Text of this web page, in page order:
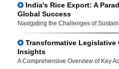
India's Rice Export: A
Global Success
Navigating the Challenges of
Transformative Legislative
Insights
A Comprehensive Overview of Key